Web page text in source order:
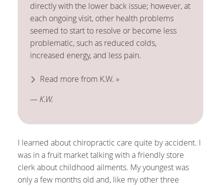
directly with the lower back issue; however, at
each ongoing visit, other health problems
seemed to start to resolve or become less
problematic, such as reduced colds,
increased energy, and less pain.
Read more from K.W. »
— K.W.
I learned about chiropractic care quite by accident. I
was in a fruit market talking with a friendly store
clerk about childhood ailments. My youngest was
only a few months old and, like my other three